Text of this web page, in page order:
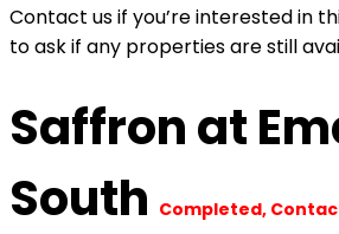
Contact us if you’re interested in
to ask if any properties are still
Saffron at
South Completed,